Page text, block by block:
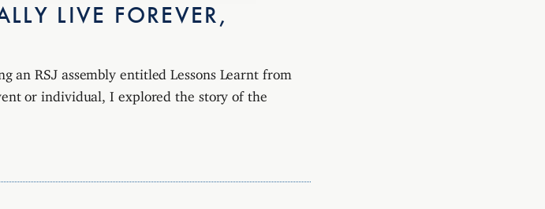
LIVE FOREVER,
an RSJ assembly entitled Lessons Learnt from
or individual, I explored the story of the